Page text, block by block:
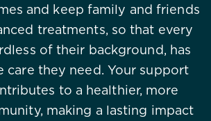
and keep family and friends
treatments, so that every
of their background, has
care they need. Your support
to a healthier, more
making a lasting impact